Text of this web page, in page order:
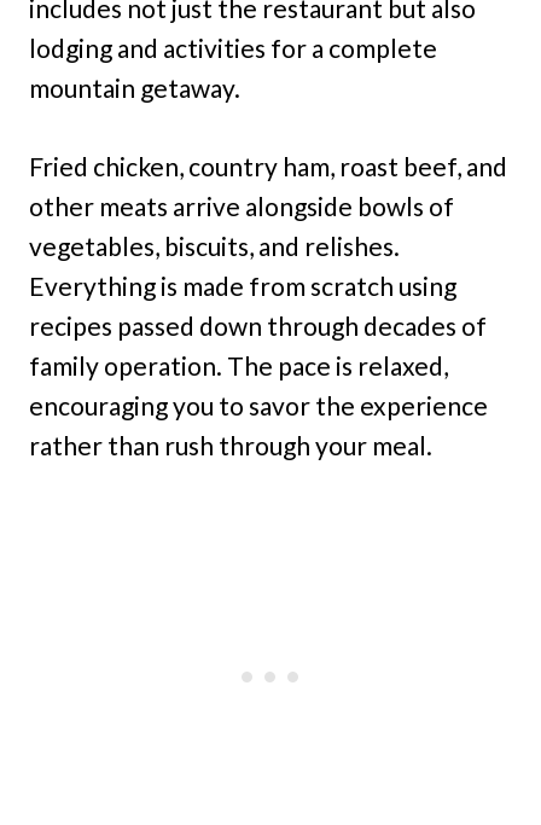
includes not just the restaurant but also
lodging and activities for a complete
mountain getaway.
Fried chicken, country ham, roast beef, and
other meats arrive alongside bowls of
vegetables, biscuits, and relishes.
Everything is made from scratch using
recipes passed down through decades of
family operation. The pace is relaxed,
encouraging you to savor the experience
rather than rush through your meal.